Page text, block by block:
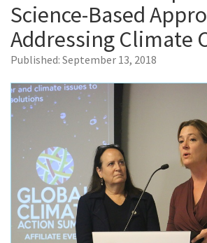
Science-Based
Addressing Climate
Published: September 13, 2018